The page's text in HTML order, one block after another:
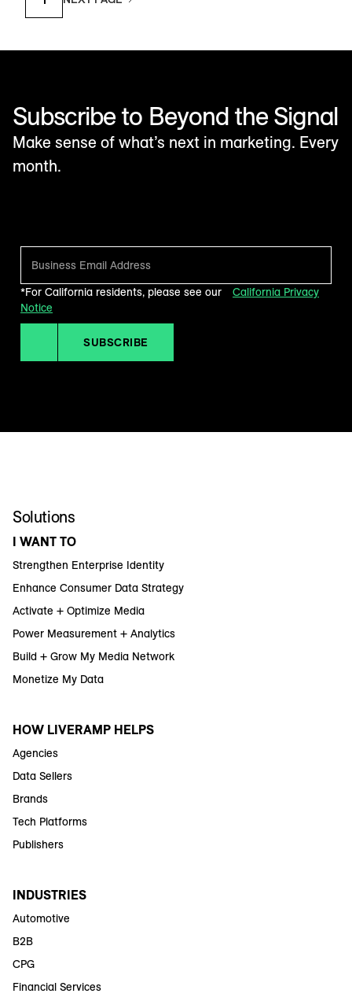
Subscribe to Beyond the Signal
Make sense of what’s next in marketing. Every
month.
*For California residents, please see our
California Privacy
Notice
SUBSCRIBE
Solutions
I WANT TO
Strengthen Enterprise Identity
Enhance Consumer Data Strategy
Activate + Optimize Media
Power Measurement + Analytics
Build + Grow My Media Network
Monetize My Data
HOW LIVERAMP HELPS
Agencies
Data Sellers
Brands
Tech Platforms
Publishers
INDUSTRIES
Automotive
B2B
CPG
Financial Services